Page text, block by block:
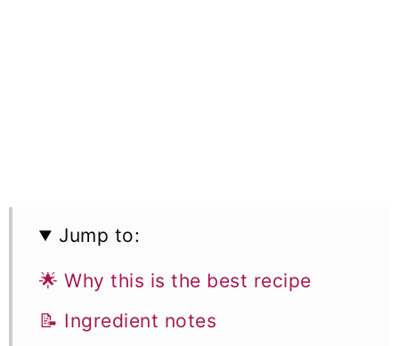
Jump to:
🌟 Why this is the best recipe
📝 Ingredient notes